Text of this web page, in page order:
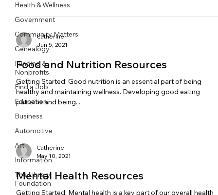
Health & Wellness
Government
Community Matters
Genealogy
Funding &
Nonprofits
Find a Job
Education
Business
Automotive
Art
Information
The Library
Foundation
Catherine
Jun 5, 2021
Food and Nutrition Resources
Getting Started: Good nutrition is an essential part of being
healthy and maintaining wellness. Developing good eating
patterns and being...
Catherine
May 10, 2021
Mental Health Resources
Getting Started: Mental health is a key part of our overall health